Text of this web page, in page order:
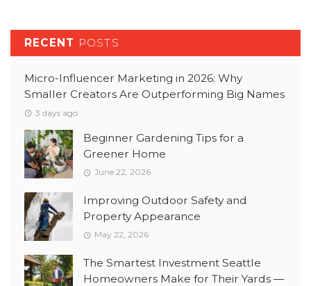
RECENT POSTS
Micro-Influencer Marketing in 2026: Why
Smaller Creators Are Outperforming Big Names
3 days ago
Beginner Gardening Tips for a
Greener Home
June 22, 2026
Improving Outdoor Safety and
Property Appearance
May 22, 2026
The Smartest Investment Seattle
Homeowners Make for Their Yards —